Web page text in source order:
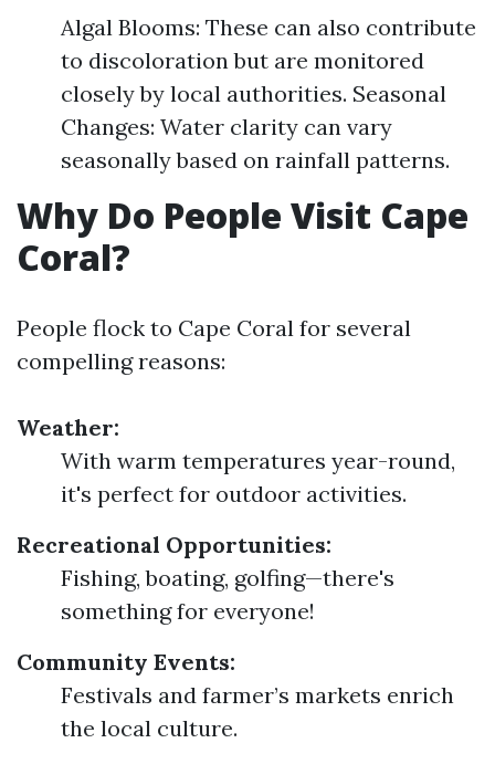
Algal Blooms: These can also contribute
to discoloration but are monitored
closely by local authorities. Seasonal
Changes: Water clarity can vary
seasonally based on rainfall patterns.
Why Do People Visit Cape
Coral?
People flock to Cape Coral for several
compelling reasons:
Weather:
With warm temperatures year-round,
it's perfect for outdoor activities.
Recreational Opportunities:
Fishing, boating, golfing—there's
something for everyone!
Community Events:
Festivals and farmer’s markets enrich
the local culture.